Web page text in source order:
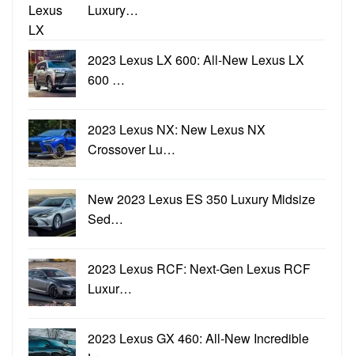
Luxury…
2023 Lexus LX 600: All-New Lexus LX
600 …
2023 Lexus NX: New Lexus NX
Crossover Lu…
New 2023 Lexus ES 350 Luxury Midsize
Sed…
2023 Lexus RCF: Next-Gen Lexus RCF
Luxur…
2023 Lexus GX 460: All-New Incredible